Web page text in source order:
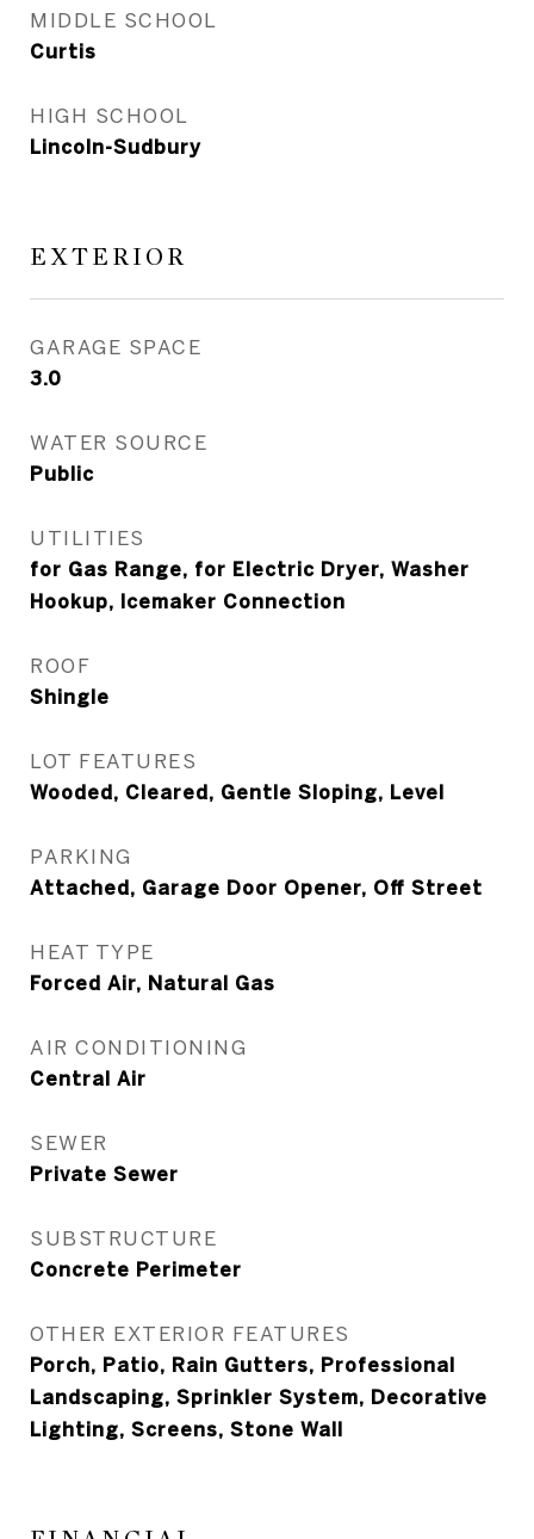
MIDDLE SCHOOL
Curtis
HIGH SCHOOL
Lincoln-Sudbury
EXTERIOR
GARAGE SPACE
3.0
WATER SOURCE
Public
UTILITIES
for Gas Range, for Electric Dryer, Washer
Hookup, Icemaker Connection
ROOF
Shingle
LOT FEATURES
Wooded, Cleared, Gentle Sloping, Level
PARKING
Attached, Garage Door Opener, Off Street
HEAT TYPE
Forced Air, Natural Gas
AIR CONDITIONING
Central Air
SEWER
Private Sewer
SUBSTRUCTURE
Concrete Perimeter
OTHER EXTERIOR FEATURES
Porch, Patio, Rain Gutters, Professional
Landscaping, Sprinkler System, Decorative
Lighting, Screens, Stone Wall